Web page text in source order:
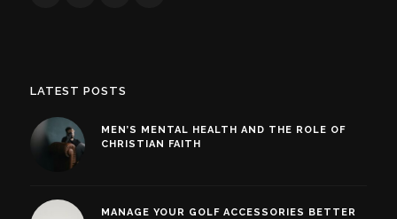
LATEST POSTS
MEN’S MENTAL HEALTH AND THE ROLE OF
CHRISTIAN FAITH
MANAGE YOUR GOLF ACCESSORIES BETTER